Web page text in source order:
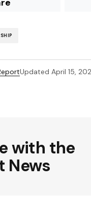
Updated April 15,
with the
News